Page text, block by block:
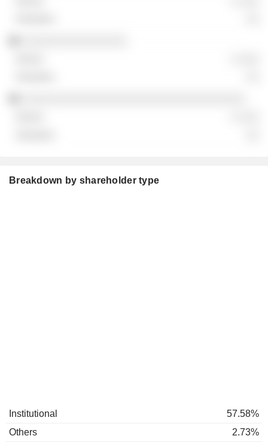
Breakdown by shareholder type
Institutional
57.58%
Others
2.73%